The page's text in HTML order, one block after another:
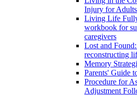
Injury for Adults
Living Life
workbook for
caregivers
Lost and
reconstructing
Memory
Parents' Guide
Procedure for
Adjustment